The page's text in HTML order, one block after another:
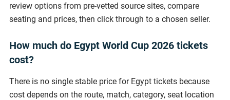
review options from pre-vetted source sites, compare
seating and prices, then click through to a chosen seller.
How much do Egypt World Cup 2026 tickets
cost?
There is no single stable price for Egypt tickets because
cost depends on the route, match, category, seat location